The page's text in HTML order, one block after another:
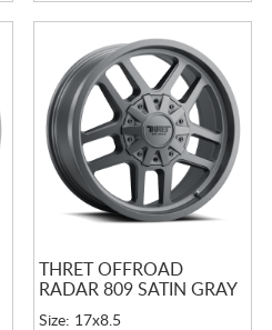
THRET OFFROAD
RADAR 809 SATIN GRAY
Size: 17x8.5